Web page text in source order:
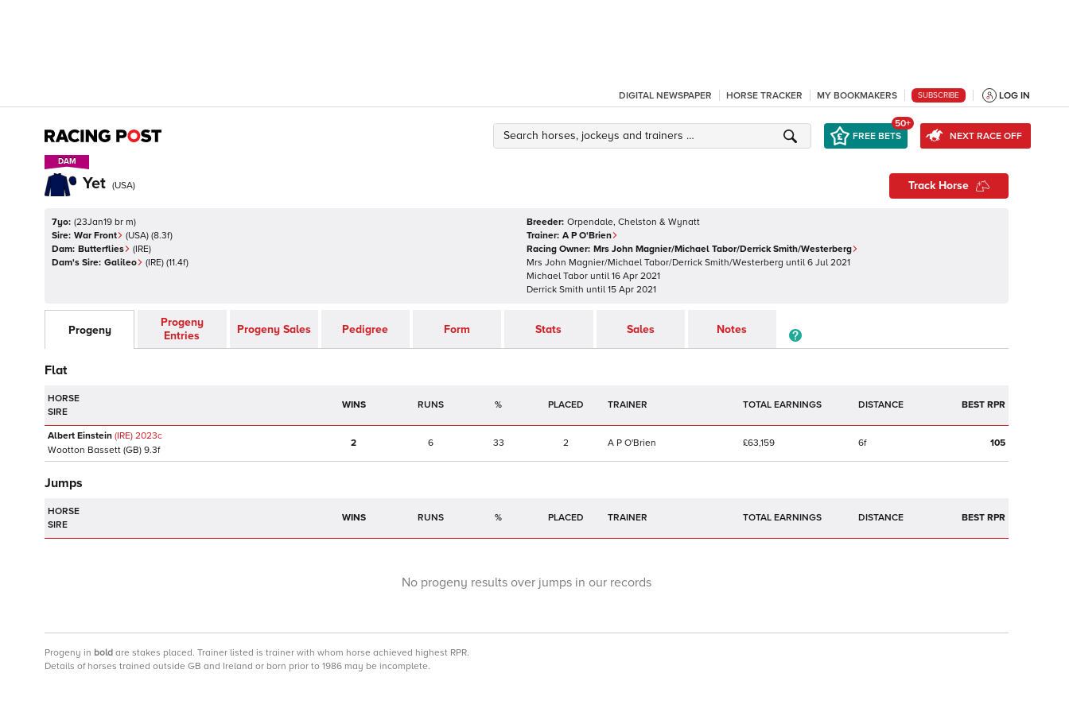
DIGITAL NEWSPAPER HORSE TRACKER MY BOOKMAKERS SUBSCRIBE LOG IN
FREE BETS
50+
NEXT RACE OFF
DAM
DAM
Yet (USA) Track Horse
7yo: (23Jan19 br m)
Sire: War Front (USA) (8.3f)
Dam: Butterflies (IRE)
Dam's Sire: Galileo (IRE) (11.4f)
Breeder: Orpendale, Chelston & Wynatt
Trainer: A P O'Brien
Racing Owner: Mrs John Magnier/Michael Tabor/Derrick Smith/Westerberg
Mrs John Magnier/Michael Tabor/Derrick Smith/Westerberg until 6 Jul 2021
Michael Tabor until 16 Apr 2021
Derrick Smith until 15 Apr 2021
Progeny
Progeny
Entries
Progeny Sales Pedigree Form Stats Sales Notes
Flat
HORSE
SIRE
WINS RUNS % TRAINER TOTAL EARNINGS BEST RPR
Albert Einstein (IRE) 2023c
Wootton Bassett (GB) 9.3f
2 6 33 2 A P O'Brien £63,159 6f 105
Jumps
HORSE
SIRE
WINS RUNS % TRAINER TOTAL EARNINGS BEST RPR
No progeny results over jumps in our records
Progeny in bold are stakes placed. Trainer listed is trainer with whom horse achieved highest RPR.
Details of horses trained outside GB and Ireland or born prior to 1986 may be incomplete.